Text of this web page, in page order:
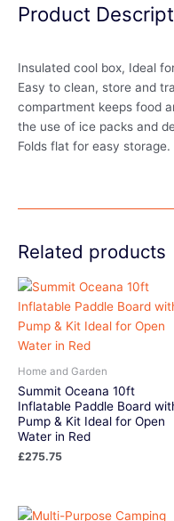
Product
Insulated cool box, Ideal
Easy to clean, store and
compartment keeps food
the use of ice packs and
Folds flat for easy
Related products
Home and Garden
Summit Oceana 10ft
Inflatable Paddle Board
Pump & Kit Ideal for Open
Water in Red
£275.75